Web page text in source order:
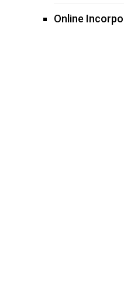
Online